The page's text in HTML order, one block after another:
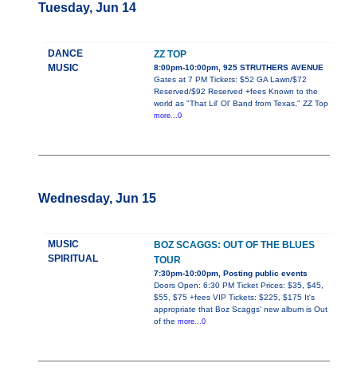
Tuesday, Jun 14
DANCE
MUSIC
ZZ TOP
8:00pm-10:00pm, 925 STRUTHERS AVENUE
Gates at 7 PM Tickets: $52 GA Lawn/$72
Reserved/$92 Reserved +fees Known to the
world as "That Lil' Ol' Band from Texas," ZZ Top
more...0
Wednesday, Jun 15
MUSIC
SPIRITUAL
BOZ SCAGGS: OUT OF THE BLUES
TOUR
7:30pm-10:00pm, Posting public events
Doors Open: 6:30 PM Ticket Prices: $35, $45,
$55, $75 +fees VIP Tickets: $225, $175 It's
appropriate that Boz Scaggs' new album is Out
of the more...0